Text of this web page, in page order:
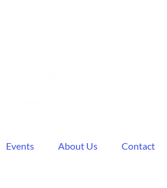
Events About Us Contact